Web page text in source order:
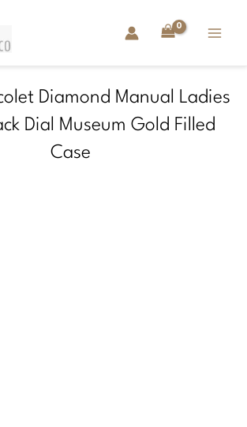
Diamond Manual Ladies
Dial Museum Gold Filled
Case